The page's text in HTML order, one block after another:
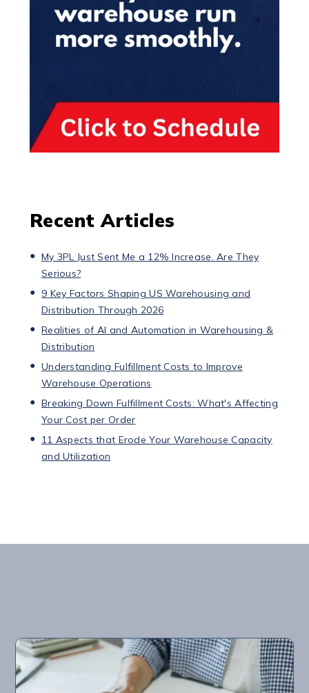
Recent Articles
My 3PL Just Sent Me a 12% Increase. Are They
Serious?
9 Key Factors Shaping US Warehousing and
Distribution Through 2026
Realities of AI and Automation in Warehousing &
Distribution
Understanding Fulfillment Costs to Improve
Warehouse Operations
Breaking Down Fulfillment Costs: What's Affecting
Your Cost per Order
11 Aspects that Erode Your Warehouse Capacity
and Utilization